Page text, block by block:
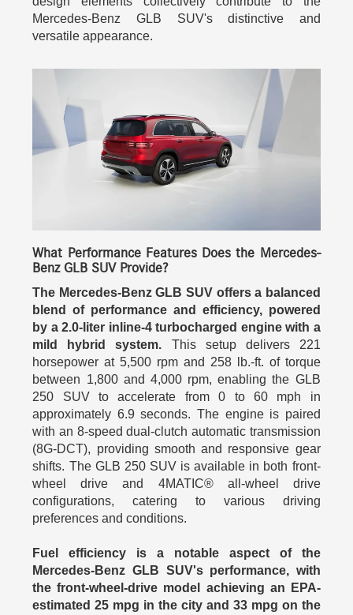
Mercedes-Benz GLB SUV's distinctive and
versatile appearance.
What Performance Features Does the Mercedes-
Benz GLB SUV Provide?
The Mercedes-Benz GLB SUV offers a balanced
blend of performance and efficiency, powered
by a 2.0-liter inline-4 turbocharged engine with a
mild hybrid system. This setup delivers 221
horsepower at 5,500 rpm and 258 lb.-ft. of torque
between 1,800 and 4,000 rpm, enabling the GLB
250 SUV to accelerate from 0 to 60 mph in
approximately 6.9 seconds. The engine is paired
with an 8-speed dual-clutch automatic transmission
(8G-DCT), providing smooth and responsive gear
shifts. The GLB 250 SUV is available in both front-
wheel drive and 4MATIC® all-wheel drive
configurations, catering to various driving
preferences and conditions.
Fuel efficiency is a notable aspect of the
Mercedes-Benz GLB SUV's performance, with
the front-wheel-drive model achieving an EPA-
estimated 25 mpg in the city and 33 mpg on the